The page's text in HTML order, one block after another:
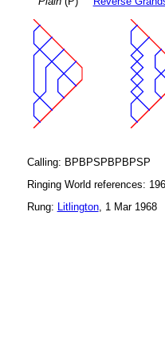
Calling: BPBPSPBPBPSP
Ringing World references:
Rung: Litlington, 1 Mar 1968